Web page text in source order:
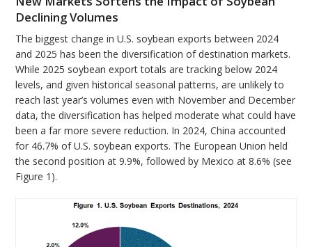
Declining Volumes
The biggest change in U.S. soybean exports between 2024
and 2025 has been the diversification of destination markets.
While 2025 soybean export totals are tracking below 2024
levels, and given historical seasonal patterns, are unlikely to
reach last year’s volumes even with November and December
data, the diversification has helped moderate what could have
been a far more severe reduction. In 2024, China accounted
for 46.7% of U.S. soybean exports. The European Union held
the second position at 9.9%, followed by Mexico at 8.6% (see
Figure 1).